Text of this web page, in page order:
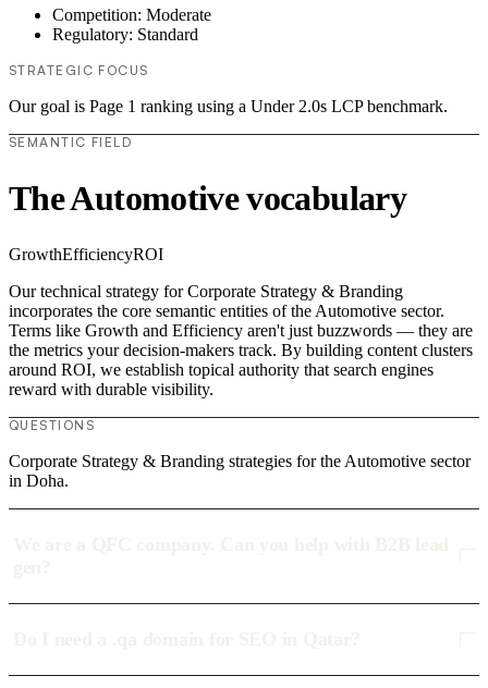
Competition: Moderate
Regulatory: Standard
STRATEGIC FOCUS
Our goal is Page 1 ranking using a Under 2.0s LCP benchmark.
SEMANTIC FIELD
The Automotive vocabulary
GrowthEfficiencyROI
Our technical strategy for Corporate Strategy & Branding
incorporates the core semantic entities of the Automotive sector.
Terms like Growth and Efficiency aren't just buzzwords — they are
the metrics your decision-makers track. By building content clusters
around ROI, we establish topical authority that search engines
reward with durable visibility.
QUESTIONS
Corporate Strategy & Branding strategies for the Automotive sector
in Doha.